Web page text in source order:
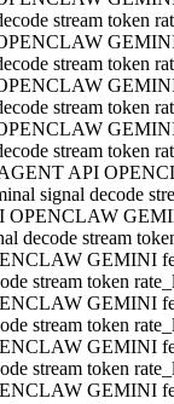
stream token
stream token
stream token
stream token
API
signal decode
OPENCLAW
decode stream
GEMINI
stream token
GEMINI
stream token
GEMINI
stream token
GEMINI